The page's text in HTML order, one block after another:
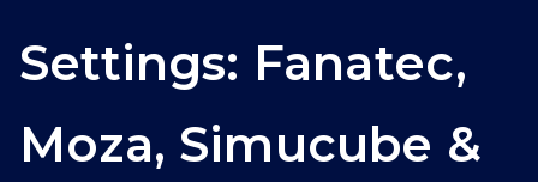
Settings: Fanatec,
Moza, Simucube &